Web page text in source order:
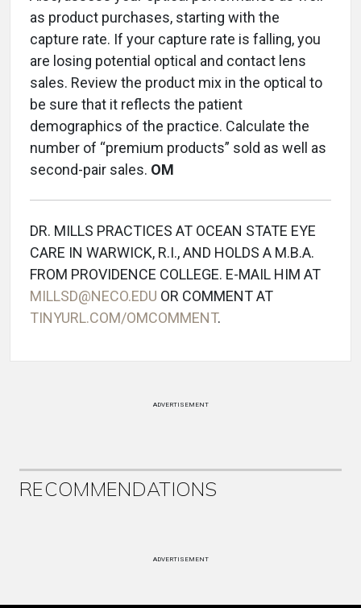
as product purchases, starting with the
capture rate. If your capture rate is falling, you
are losing potential optical and contact lens
sales. Review the product mix in the optical to
be sure that it reflects the patient
demographics of the practice. Calculate the
number of “premium products” sold as well as
second-pair sales. OM
DR. MILLS PRACTICES AT OCEAN STATE EYE
CARE IN WARWICK, R.I., AND HOLDS A M.B.A.
FROM PROVIDENCE COLLEGE. E-MAIL HIM AT
MILLSD@NECO.EDU OR COMMENT AT
TINYURL.COM/OMCOMMENT.
ADVERTISEMENT
RECOMMENDATIONS
ADVERTISEMENT